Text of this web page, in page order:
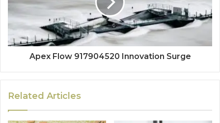
Apex Flow 917904520 Innovation Surge
Related Articles